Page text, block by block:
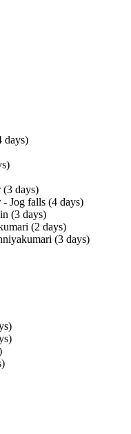
days)
days)
Jog falls (4 days)
(3 days)
(2 days)
(3 days)